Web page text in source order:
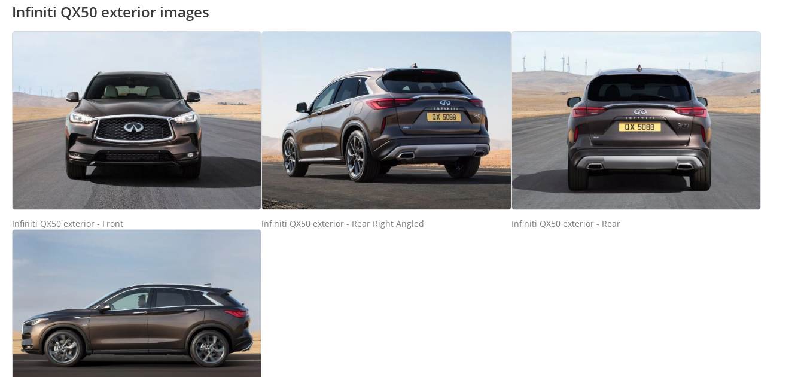
Infiniti QX50 exterior images
Infiniti QX50 exterior - Front Infiniti QX50 exterior - Rear Right Angled Infiniti QX50 exterior - Rear